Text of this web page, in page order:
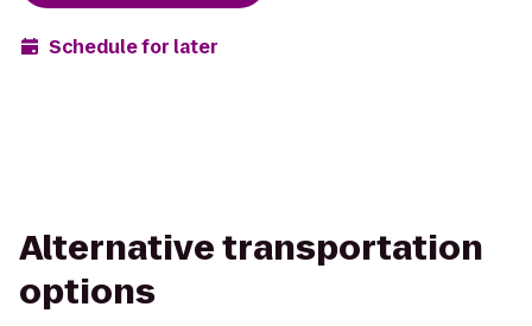
Schedule for later
Alternative transportation
options